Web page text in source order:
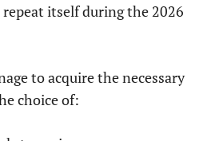
itself during the 2026
to acquire the necessary
choice of: